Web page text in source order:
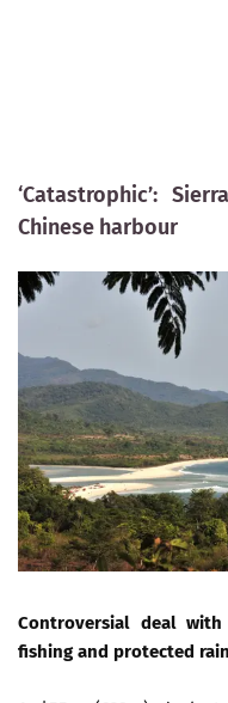
‘Catastrophic’:
Chinese harbour
Controversial deal
fishing and protected